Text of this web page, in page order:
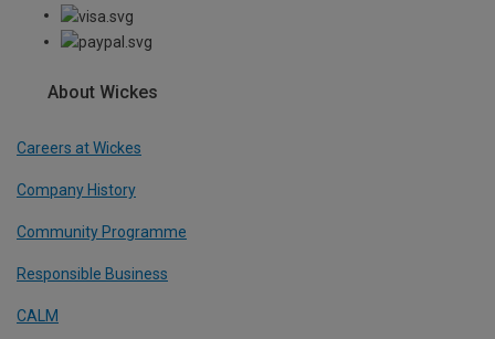
About Wickes
Careers at Wickes
Company History
Community Programme
Responsible Business
CALM